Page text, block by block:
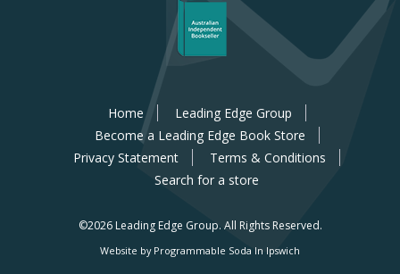
Home
Leading Edge Group
Become a Leading Edge Book Store
Privacy Statement
Terms & Conditions
Search for a store
©2026 Leading Edge Group. All Rights Reserved.
Website by Programmable Soda In Ipswich